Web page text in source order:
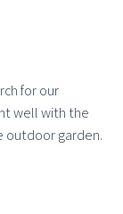
for our
well with the
outdoor garden.